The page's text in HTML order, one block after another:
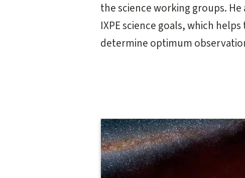
the science working groups.
IXPE science goals, which
determine optimum